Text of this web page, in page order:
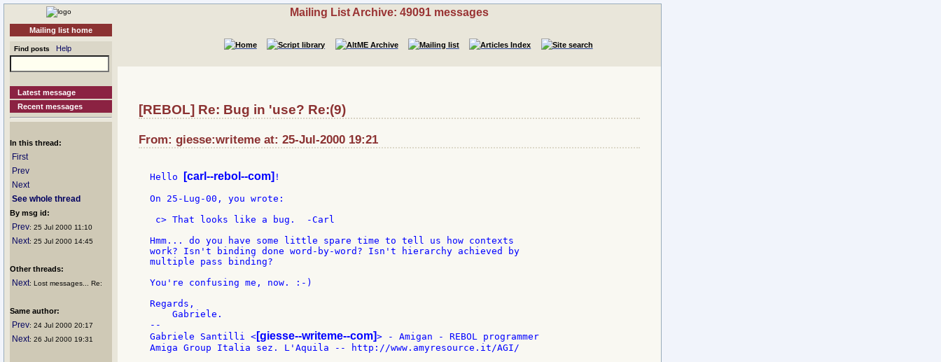
Mailing list home
Find posts Help
Latest message
Recent messages
In this thread:
First
Prev
Next
See whole thread
By msg id:
Prev: 25 Jul 2000 11:10
Next: 25 Jul 2000 14:45
Other threads:
Next: Lost messages... Re:
Same author:
Prev: 24 Jul 2000 20:17
Next: 26 Jul 2000 19:31
Mailing List Archive: 49091 messages
[REBOL] Re: Bug in 'use? Re:(9)
From: giesse:writeme at: 25-Jul-2000 19:21
Hello [carl--rebol--com] !
On 25-Lug-00, you wrote:
c> That looks like a bug.  -Carl
Hmm... do you have some little spare time to tell us how contexts
work? Isn't binding done word-by-word? Isn't hierarchy achieved by
multiple pass binding?
You're confusing me, now. :-)
Regards,
    Gabriele.
--
Gabriele Santilli < [giesse--writeme--com]> - Amigan - REBOL programmer